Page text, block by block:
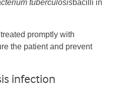
tuberculosisbacilli in
promptly with
the patient and prevent
infection